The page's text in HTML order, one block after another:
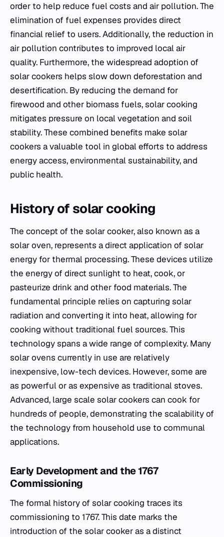
order to help reduce fuel costs and air pollution. The
elimination of fuel expenses provides direct
financial relief to users. Additionally, the reduction in
air pollution contributes to improved local air
quality. Furthermore, the widespread adoption of
solar cookers helps slow down deforestation and
desertification. By reducing the demand for
firewood and other biomass fuels, solar cooking
mitigates pressure on local vegetation and soil
stability. These combined benefits make solar
cookers a valuable tool in global efforts to address
energy access, environmental sustainability, and
public health.
History of solar cooking
The concept of the solar cooker, also known as a
solar oven, represents a direct application of solar
energy for thermal processing. These devices utilize
the energy of direct sunlight to heat, cook, or
pasteurize drink and other food materials. The
fundamental principle relies on capturing solar
radiation and converting it into heat, allowing for
cooking without traditional fuel sources. This
technology spans a wide range of complexity. Many
solar ovens currently in use are relatively
inexpensive, low-tech devices. However, some are
as powerful or as expensive as traditional stoves.
Advanced, large scale solar cookers can cook for
hundreds of people, demonstrating the scalability of
the technology from household use to communal
applications.
Early Development and the 1767
Commissioning
The formal history of solar cooking traces its
commissioning to 1767. This date marks the
introduction of the solar cooker as a distinct